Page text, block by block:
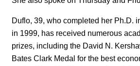
Duflo, 39, who completed her Ph.D.
in 1999, has received numerous
prizes, including the David N.
Bates Clark Medal for the best